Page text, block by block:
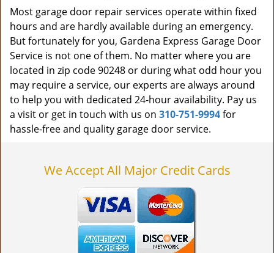
Most garage door repair services operate within fixed
hours and are hardly available during an emergency.
But fortunately for you, Gardena Express Garage Door
Service is not one of them. No matter where you are
located in zip code 90248 or during what odd hour you
may require a service, our experts are always around
to help you with dedicated 24-hour availability. Pay us
a visit or get in touch with us on 310-751-9994for
hassle-free and quality garage door service.
We Accept All Major Credit Cards